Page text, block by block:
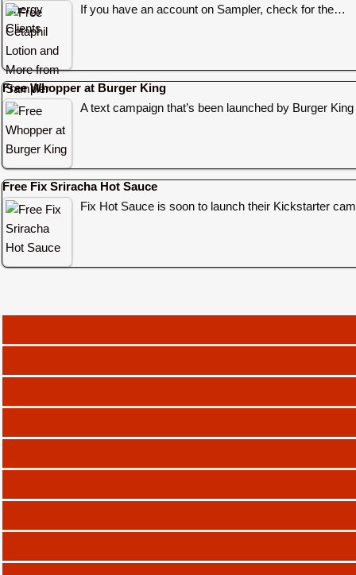
If you have an account on Sampler, check for the…
Free Whopper at Burger King
A text campaign that’s been launched by Burger
Free Fix Sriracha Hot Sauce
Fix Hot Sauce is soon to launch their Kickstarter